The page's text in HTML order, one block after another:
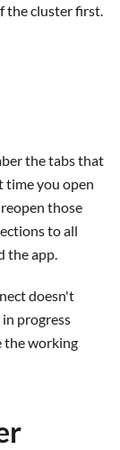
the cluster first.
the tabs that
time you open
those
to all
the app.
doesn't
progress
the working